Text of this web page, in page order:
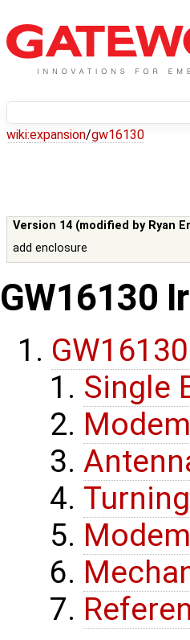
wiki:expansion/gw16130
Version 14 (modified by Ryan
add enclosure
GW16130
Single